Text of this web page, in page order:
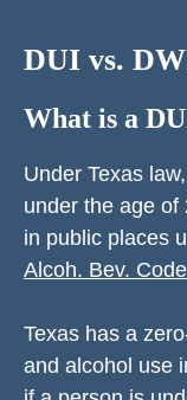
DUI vs.
What is a
Under Texas
under the age of
in public places
Alcoh. Bev.
Texas has a
and alcohol use